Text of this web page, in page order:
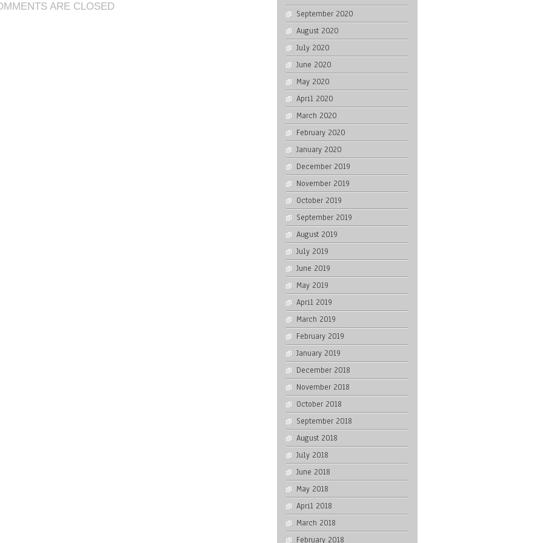
ARE CLOSED
September 2020
August 2020
July 2020
June 2020
May 2020
April 2020
March 2020
February 2020
January 2020
December 2019
November 2019
October 2019
September 2019
August 2019
July 2019
June 2019
May 2019
April 2019
March 2019
February 2019
January 2019
December 2018
November 2018
October 2018
September 2018
August 2018
July 2018
June 2018
May 2018
April 2018
March 2018
February 2018